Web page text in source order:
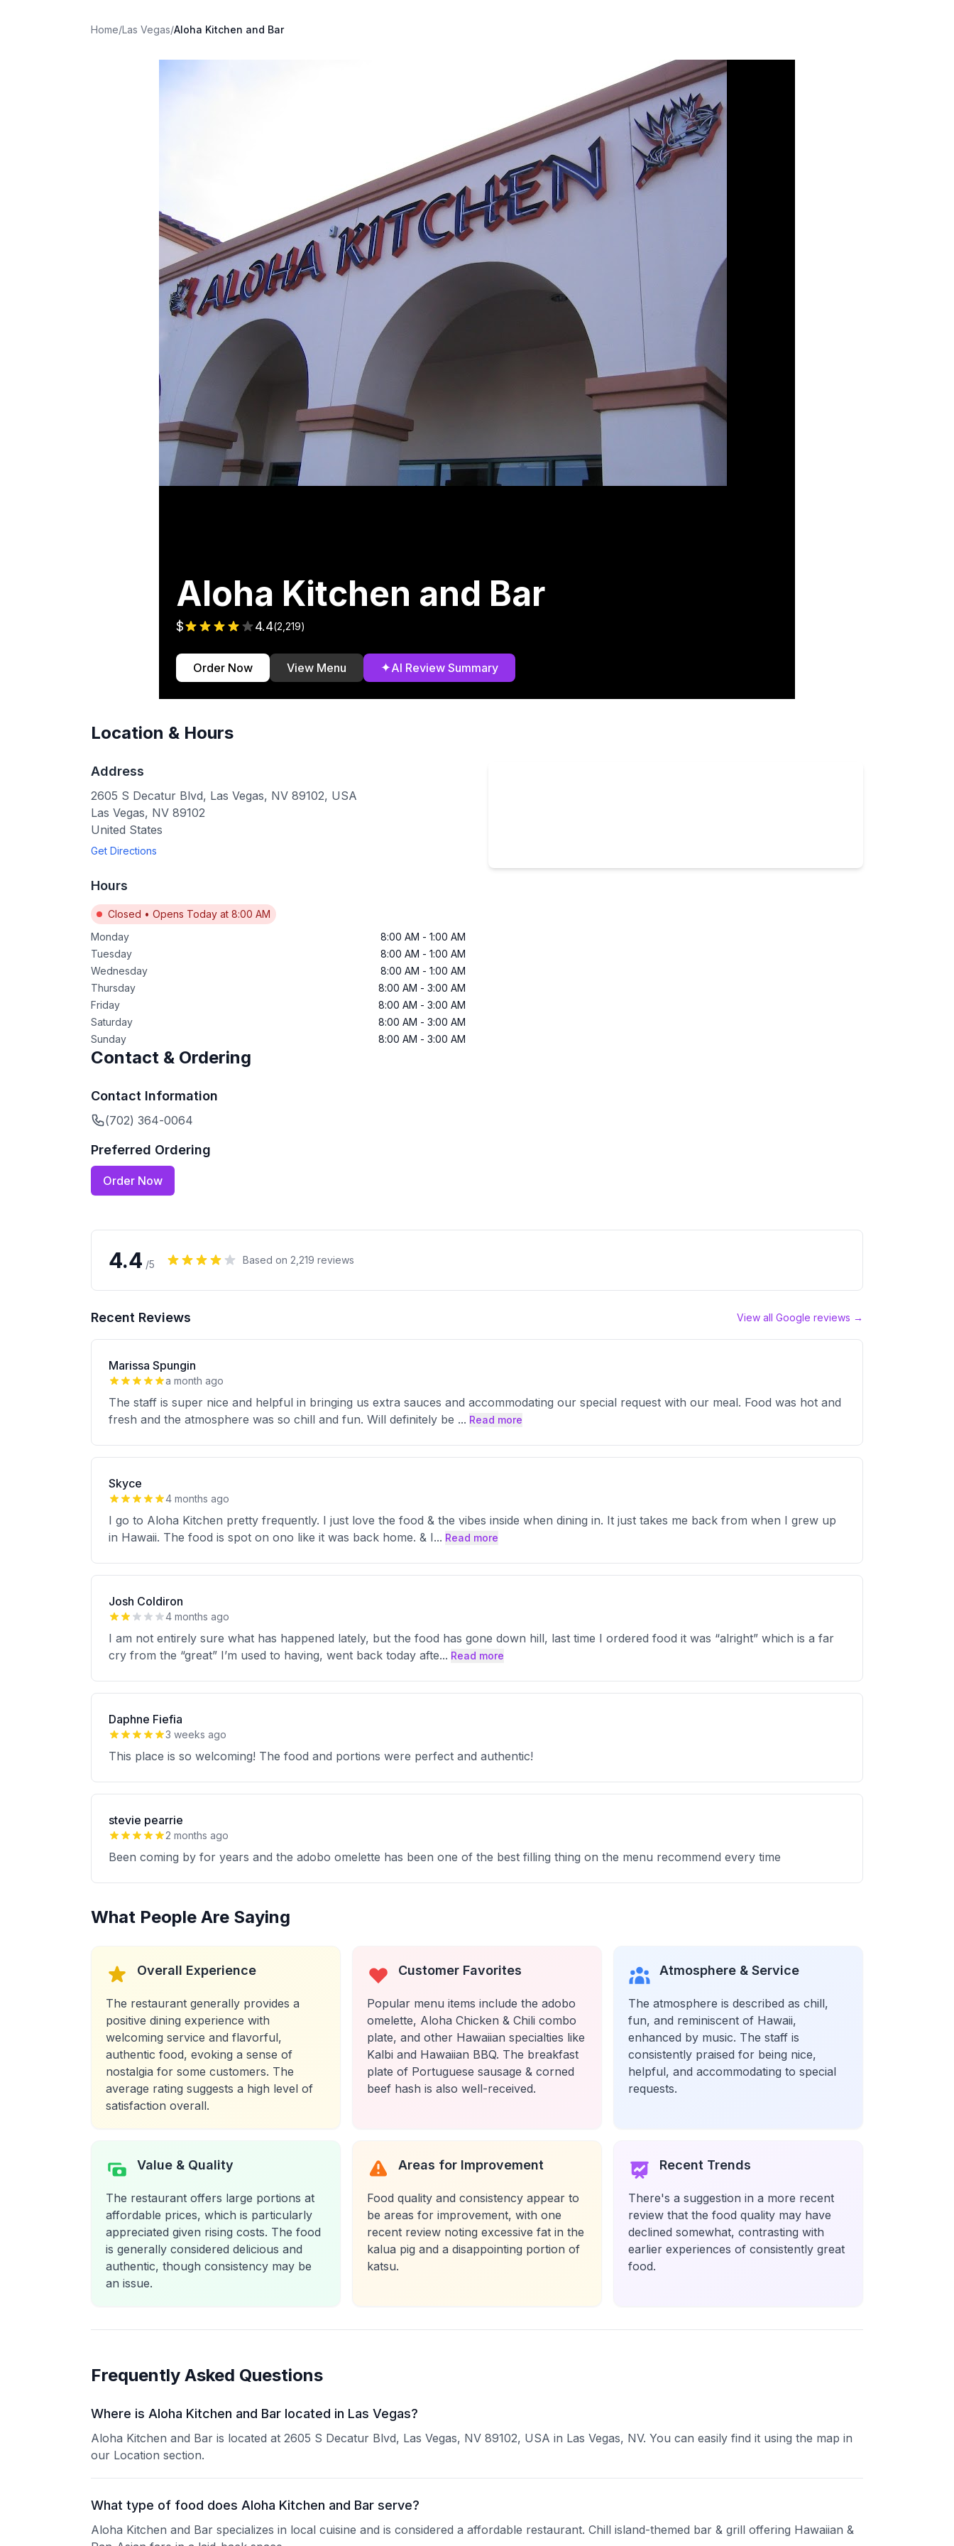
Home/Las Vegas/Aloha Kitchen and Bar
Aloha Kitchen and Bar
$ 4.4(2,219)
Order Now View Menu ✦AI Review Summary
Location & Hours
Address
2605 S Decatur Blvd, Las Vegas, NV 89102, USA
Las Vegas, NV 89102
United States
Get Directions
Hours
Closed • Opens Today at 8:00 AM
Monday
8:00 AM - 1:00 AM
Tuesday
8:00 AM - 1:00 AM
Wednesday
8:00 AM - 1:00 AM
Thursday
8:00 AM - 3:00 AM
Friday
8:00 AM - 3:00 AM
Saturday
8:00 AM - 3:00 AM
Sunday
8:00 AM - 3:00 AM
Contact & Ordering
Contact Information
(702) 364-0064
Preferred Ordering
Order Now
4.4 /5 Based on 2,219 reviews
Recent Reviews View all Google reviews →
Marissa Spungin
a month ago
The staff is super nice and helpful in bringing us extra sauces and accommodating our special request with our meal. Food was hot and
fresh and the atmosphere was so chill and fun. Will definitely be ... Read more
Skyce
4 months ago
I go to Aloha Kitchen pretty frequently. I just love the food & the vibes inside when dining in. It just takes me back from when I grew up
in Hawaii. The food is spot on ono like it was back home. & I... Read more
Josh Coldiron
4 months ago
I am not entirely sure what has happened lately, but the food has gone down hill, last time I ordered food it was “alright” which is a far
cry from the “great” I’m used to having, went back today afte... Read more
Daphne Fiefia
3 weeks ago
This place is so welcoming! The food and portions were perfect and authentic!
stevie pearrie
2 months ago
Been coming by for years and the adobo omelette has been one of the best filling thing on the menu recommend every time
What People Are Saying
Overall Experience
The restaurant generally provides a
positive dining experience with
welcoming service and flavorful,
authentic food, evoking a sense of
nostalgia for some customers. The
average rating suggests a high level of
satisfaction overall.
Customer Favorites
Popular menu items include the adobo
omelette, Aloha Chicken & Chili combo
plate, and other Hawaiian specialties like
Kalbi and Hawaiian BBQ. The breakfast
plate of Portuguese sausage & corned
beef hash is also well-received.
Atmosphere & Service
The atmosphere is described as chill,
fun, and reminiscent of Hawaii,
enhanced by music. The staff is
consistently praised for being nice,
helpful, and accommodating to special
requests.
Value & Quality
The restaurant offers large portions at
affordable prices, which is particularly
appreciated given rising costs. The food
is generally considered delicious and
authentic, though consistency may be
an issue.
Areas for Improvement
Food quality and consistency appear to
be areas for improvement, with one
recent review noting excessive fat in the
kalua pig and a disappointing portion of
katsu.
Recent Trends
There's a suggestion in a more recent
review that the food quality may have
declined somewhat, contrasting with
earlier experiences of consistently great
food.
Frequently Asked Questions
Where is Aloha Kitchen and Bar located in Las Vegas?
Aloha Kitchen and Bar is located at 2605 S Decatur Blvd, Las Vegas, NV 89102, USA in Las Vegas, NV. You can easily find it using the map in
our Location section.
What type of food does Aloha Kitchen and Bar serve?
Aloha Kitchen and Bar specializes in local cuisine and is considered a affordable restaurant. Chill island-themed bar & grill offering Hawaiian &